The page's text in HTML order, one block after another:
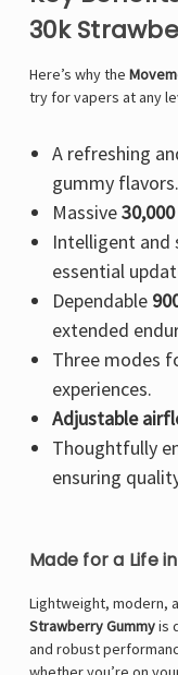
30k
Here’s why the
try for vapers at any
A refreshing
gummy flavors.
Massive
Intelligent and
essential
Dependable
extended
Three modes
experiences.
Adjustable
Thoughtfully
ensuring
Made for a Life
Lightweight, modern,
Strawberry Gummyis
and robust